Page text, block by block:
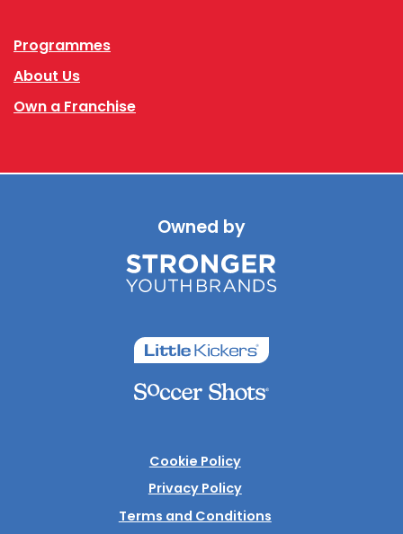
Programmes
About Us
Own a Franchise
Owned by
Cookie Policy
Privacy Policy
Terms and Conditions